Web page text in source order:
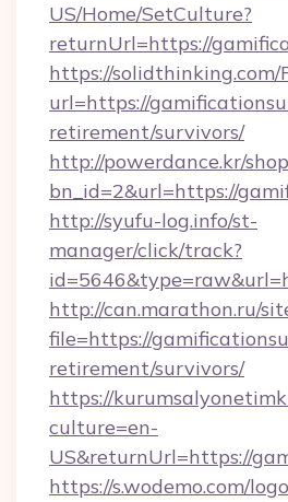
US/Home/SetCulture?
returnUrl=https://
https://solidthinking.com/
url=https://
retirement/survivors/
http://powerdance.kr/
bn_id=2&url=https://
http://syufu-log.info/st-
manager/click/track?
http://can.marathon.ru/
file=https://
retirement/survivors/
https://
culture=en-
US&returnUrl=https://
https://s.wodemo.com/